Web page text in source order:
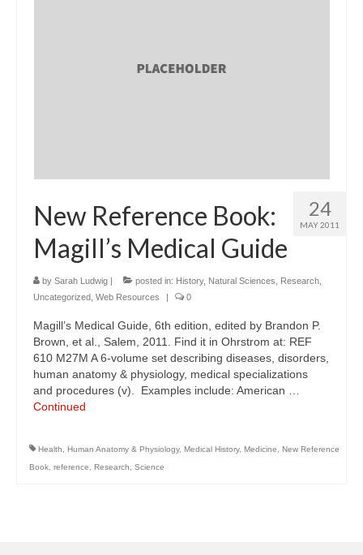
24
MAY 2011
New Reference Book:
Magill’s Medical Guide
by Sarah Ludwig posted in: History, Natural Sciences Research
Uncategorized Web Resources 0
Magill’s Medical Guide, 6th edition, edited by Brandon P.
Brown, et al., Salem, 2011. Find it in Ohrstrom at: REF
610 M27M A 6-volume set describing diseases, disorders,
human anatomy & physiology, medical specializations
and procedures (v). Examples include: American …
Continued
Health, Human Anatomy & Physiology, Medical History, Medicine, New Reference
Book, reference, Research, Science